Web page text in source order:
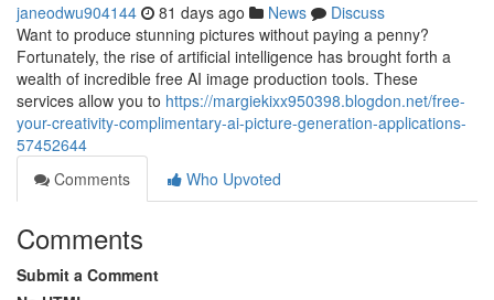
janeodwu904144 81 days ago News
Discuss
Want to produce stunning pictures without paying a penny?
Fortunately, the rise of artificial intelligence has brought forth a
wealth of incredible free AI image production tools. These
services allow you to https://margiekixx950398.blogdon.net/free-
your-creativity-complimentary-ai-picture-generation-applications-
57452644
Comments
Who Upvoted
Comments
Submit a Comment